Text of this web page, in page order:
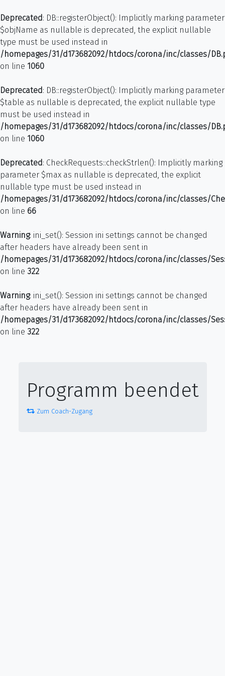
Deprecated: DB::registerObject(): Implicitly marking parameter
$objName as nullable is deprecated, the explicit nullable
type must be used instead in
/homepages/31/d173682092/htdocs/corona/inc/classes/
on line 1060
Deprecated: DB::registerObject(): Implicitly marking parameter
$table as nullable is deprecated, the explicit nullable type
must be used instead in
/homepages/31/d173682092/htdocs/corona/inc/classes/
on line 1060
Deprecated: CheckRequests::checkStrlen(): Implicitly marking
parameter $max as nullable is deprecated, the explicit
nullable type must be used instead in
/homepages/31/d173682092/htdocs/corona/inc/classes/
on line 66
Warning: ini_set(): Session ini settings cannot be changed
after headers have already been sent in
/homepages/31/d173682092/htdocs/corona/inc/classes/
on line 322
Warning: ini_set(): Session ini settings cannot be changed
after headers have already been sent in
/homepages/31/d173682092/htdocs/corona/inc/classes/
on line 322
Programm beendet
Zum Coach-Zugang